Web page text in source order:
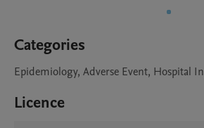
Categories
Epidemiology, Adverse Event, Hospital
Licence